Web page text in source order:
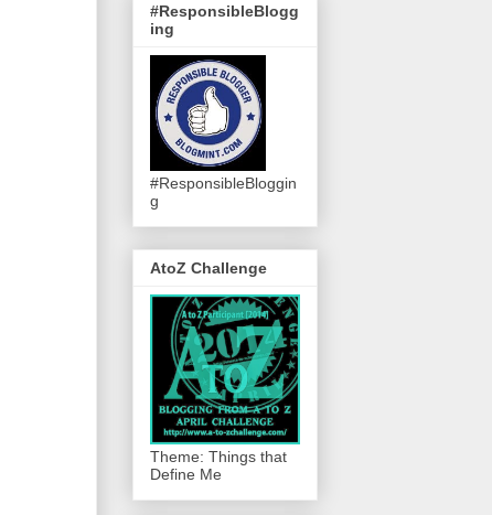
#ResponsibleBlogg
ing
#ResponsibleBloggin
g
AtoZ Challenge
Theme: Things that
Define Me